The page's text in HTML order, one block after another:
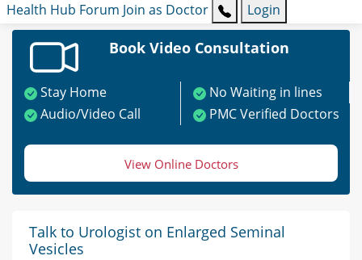
Health Hub Forum Join as Doctor Login
Book Video Consultation
Stay Home
No Waiting in lines
Audio/Video Call
PMC Verified Doctors
View Online Doctors
Talk to Urologist on Enlarged Seminal
Vesicles